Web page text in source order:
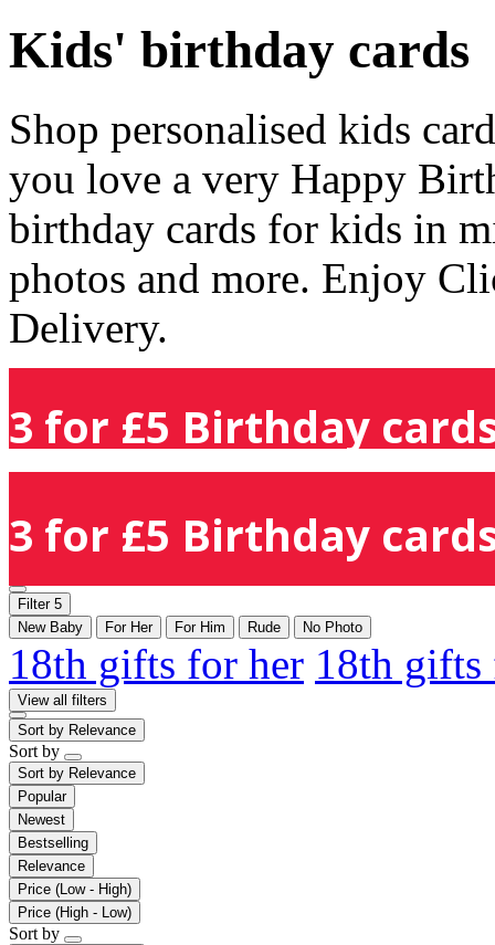
Kids' birthday cards
Shop personalised kids
you love a very Happy
birthday cards for kids in
photos and more. Enjoy
Delivery.
3 for £5 Birthday
3 for £5 Birthday
Filter 5
New Baby
For Her For Him Rude No Photo
18th gifts for her 18th
View all filters
Sort by Relevance
Sort by
Sort by Relevance
Popular
Newest
Bestselling
Relevance
Price (Low - High)
Price (High - Low)
Sort by